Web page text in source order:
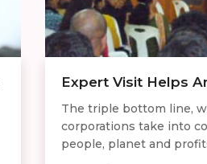
Expert Visit Helps
The triple bottom line,
corporations take into
people, planet and